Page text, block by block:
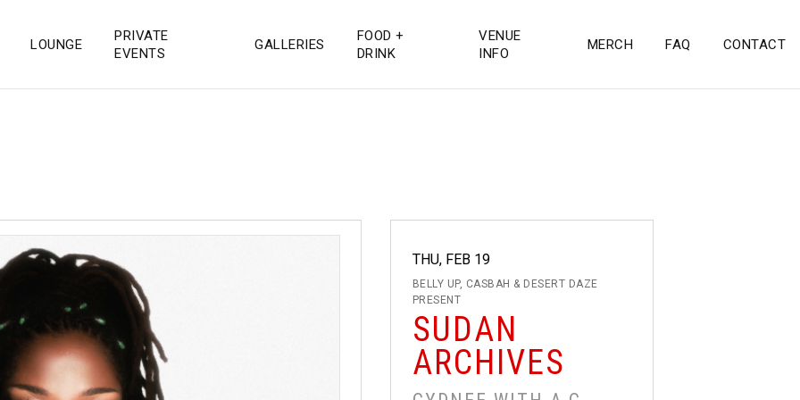
Diego
LOUNGE
PRIVATE
EVENTS
GALLERIES
FOOD +
DRINK
VENUE
INFO
MERCH FAQ CONTACT
THU, FEB 19
BELLY UP, CASBAH & DESERT DAZE
PRESENT
SUDAN
ARCHIVES